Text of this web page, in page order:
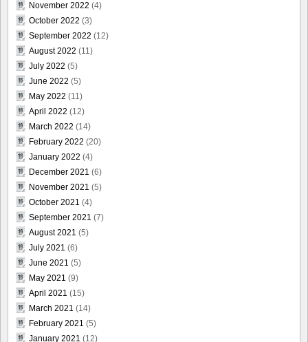
November 2022 (4)
October 2022 (3)
September 2022 (12)
August 2022 (11)
July 2022 (5)
June 2022 (5)
May 2022 (11)
April 2022 (12)
March 2022 (14)
February 2022 (20)
January 2022 (4)
December 2021 (6)
November 2021 (5)
October 2021 (4)
September 2021 (7)
August 2021 (5)
July 2021 (6)
June 2021 (5)
May 2021 (9)
April 2021 (15)
March 2021 (14)
February 2021 (5)
January 2021 (12)